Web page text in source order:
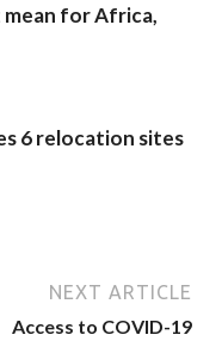
mean for Africa,
6 relocation sites
NEXT ARTICLE
Access to COVID-19